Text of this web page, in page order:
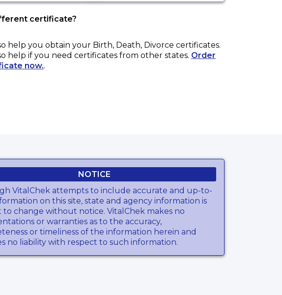
certificate?
help you obtain your Birth, Death, Divorce certificates.
help if you need certificates from other states. Order
now..
NOTICE
VitalChek attempts to include accurate and up-to-
on this site, state and agency information is
to change without notice. VitalChek makes no
or warranties as to the accuracy,
or timeliness of the information herein and
no liability with respect to such information.